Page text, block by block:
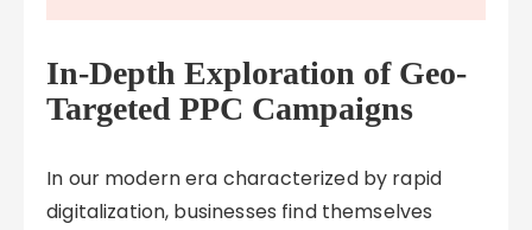
In-Depth Exploration of Geo-
Targeted PPC Campaigns
In our modern era characterized by rapid
digitalization, businesses find themselves